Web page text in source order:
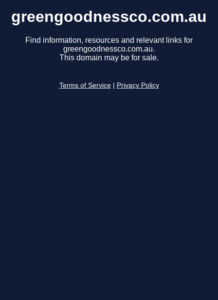
greengoodnessco.com.au
Find information, resources and relevant links for
greengoodnessco.com.au.
This domain may be for sale.
Terms of Service Privacy Policy